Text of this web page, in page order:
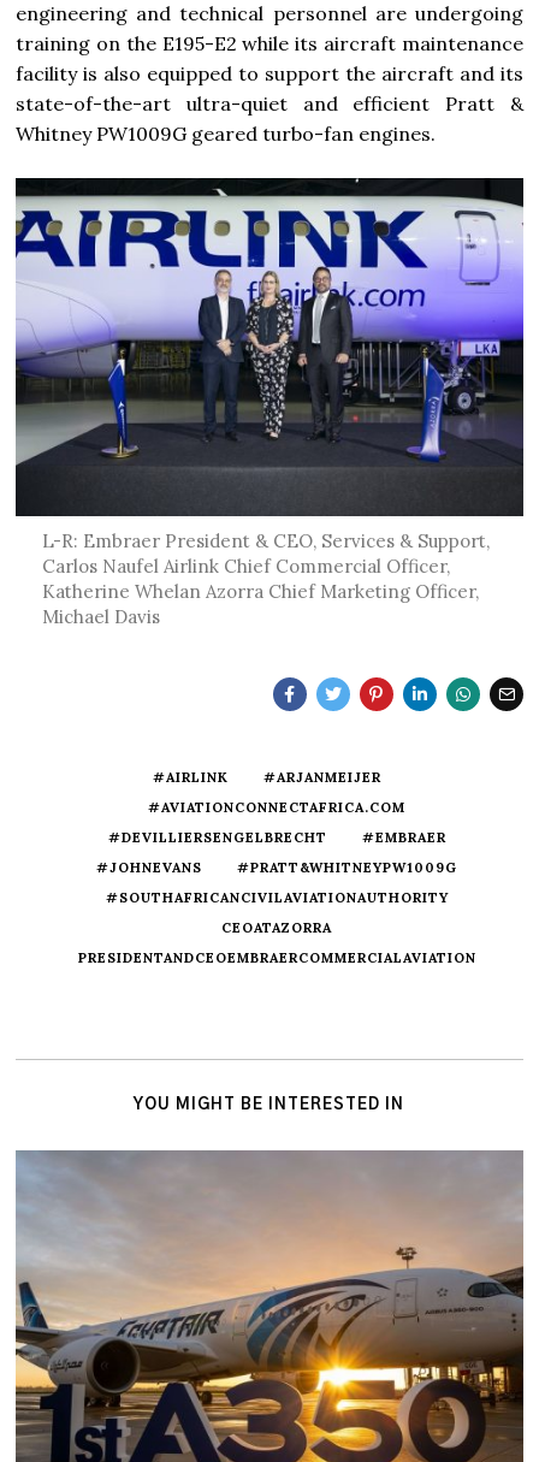
engineering and technical personnel are undergoing
training on the E195-E2 while its aircraft maintenance
facility is also equipped to support the aircraft and its
state-of-the-art ultra-quiet and efficient Pratt &
Whitney PW1009G geared turbo-fan engines.
L-R: Embraer President & CEO, Services & Support,
Carlos Naufel Airlink Chief Commercial Officer,
Katherine Whelan Azorra Chief Marketing Officer,
Michael Davis
#AIRLINK
#ARJANMEIJER
#AVIATIONCONNECTAFRICA.COM
#DEVILLIERSENGELBRECHT
#EMBRAER
#JOHNEVANS
#PRATT&WHITNEYPW1009G
#SOUTHAFRICANCIVILAVIATIONAUTHORITY
CEOATAZORRA
PRESIDENTANDCEOEMBRAERCOMMERCIALAVIATION
YOU MIGHT BE INTERESTED IN